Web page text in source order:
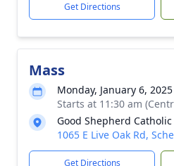
Get Directions
Mass
Monday, January 6, 2025
Starts at 11:30 am
Good Shepherd
1065 E Live Oak Rd,
Get Directions